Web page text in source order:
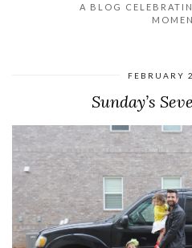
A BLOG
FEBRUARY
Sunday’s